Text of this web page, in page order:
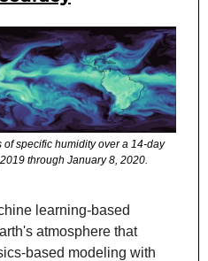
specific humidity over a 14-day
through January 8, 2020.
learning-based
atmosphere that
based modeling with